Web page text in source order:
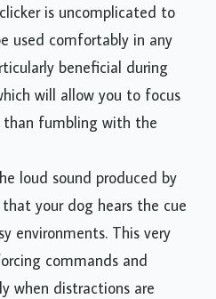
is uncomplicated to
used comfortably in any
beneficial during
will allow you to focus
than fumbling with the
loud sound produced by
your dog hears the cue
environments. This very
commands and
when distractions are